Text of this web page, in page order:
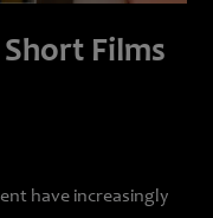
Films
have increasingly